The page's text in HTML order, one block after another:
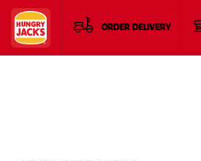
ORDER DELIVERY